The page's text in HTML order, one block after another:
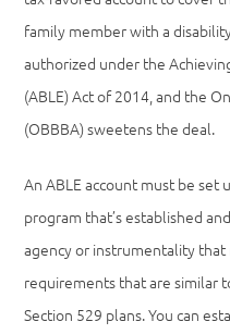
family member with a
authorized under the
(ABLE) Act of 2014, and the
(OBBBA) sweetens the deal.
An ABLE account must be set
program that’s established
agency or instrumentality
requirements that are similar
Section 529 plans. You can